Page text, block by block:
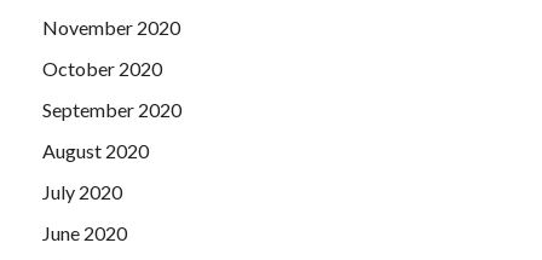
November 2020
October 2020
September 2020
August 2020
July 2020
June 2020